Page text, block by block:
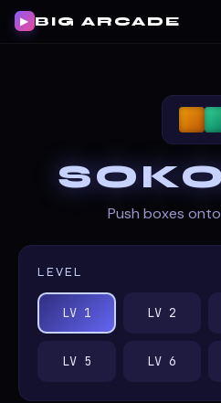
▶ BIG ARCADE
Push boxes
LEVEL
LV 1 LV 2
LV 5 LV 6